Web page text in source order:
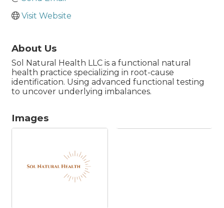
Visit Website
About Us
Sol Natural Health LLC is a functional natural
health practice specializing in root-cause
identification. Using advanced functional testing
to uncover underlying imbalances.
Images